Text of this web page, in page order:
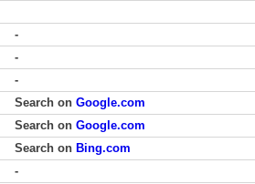
-
-
-
Search on Google.com
Search on Google.com
Search on Bing.com
-